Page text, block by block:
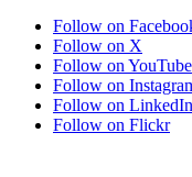
Follow on
Follow on X
Follow on YouTube
Follow on
Follow on LinkedIn
Follow on Flickr